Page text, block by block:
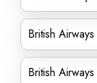
British
British